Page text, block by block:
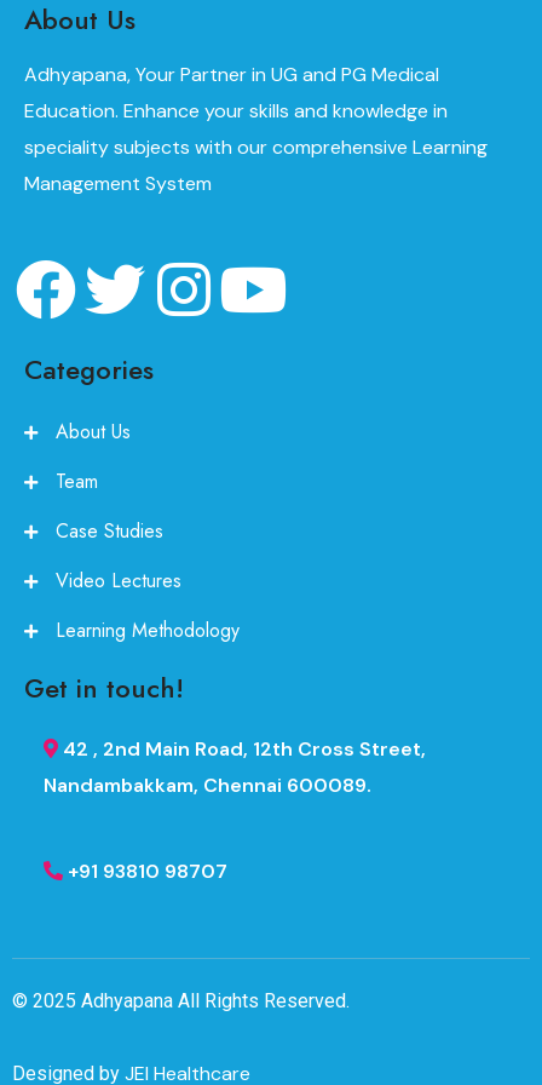
About Us
Adhyapana, Your Partner in UG and PG Medical
Education. Enhance your skills and knowledge in
speciality subjects with our comprehensive Learning
Management System
Categories
About Us
Team
Case Studies
Video Lectures
Learning Methodology
Get in touch!
42 , 2nd Main Road, 12th Cross Street,
Nandambakkam, Chennai 600089.
+91 93810 98707
© 2025 Adhyapana All Rights Reserved.
Designed by JEI Healthcare